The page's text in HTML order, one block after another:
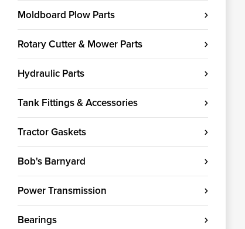
Moldboard Plow Parts
Rotary Cutter & Mower Parts
Hydraulic Parts
Tank Fittings & Accessories
Tractor Gaskets
Bob's Barnyard
Power Transmission
Bearings